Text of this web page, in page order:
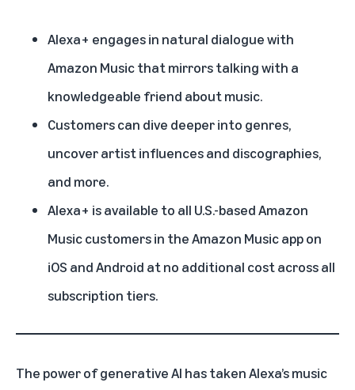
Alexa+ engages in natural dialogue with
Amazon Music that mirrors talking with a
knowledgeable friend about music.
Customers can dive deeper into genres,
uncover artist influences and discographies,
and more.
Alexa+ is available to all U.S.-based Amazon
Music customers in the Amazon Music app on
iOS and Android at no additional cost across all
subscription tiers.
The power ofgenerative AI has takenAlexa’smusic